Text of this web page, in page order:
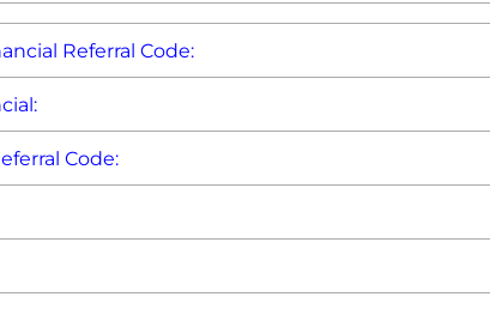
Referral Code:
Code: